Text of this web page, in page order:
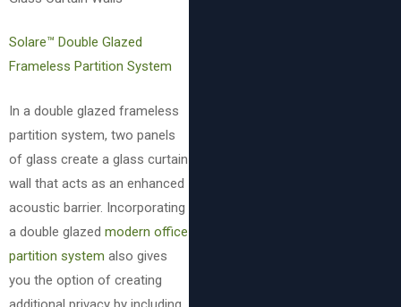
Solare™ Double Glazed
Frameless Partition System
In a double glazed frameless
partition system, two panels
of glass create a glass curtain
wall that acts as an enhanced
acoustic barrier. Incorporating
a double glazed modern office
partition system also gives
you the option of creating